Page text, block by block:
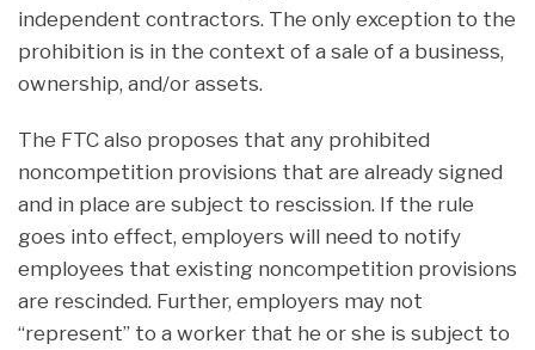
independent contractors. The only exception to the
prohibition is in the context of a sale of a business,
ownership, and/or assets.
The FTC also proposes that any prohibited
noncompetition provisions that are already signed
and in place are subject to rescission. If the rule
goes into effect, employers will need to notify
employees that existing noncompetition provisions
are rescinded. Further, employers may not
“represent” to a worker that he or she is subject to